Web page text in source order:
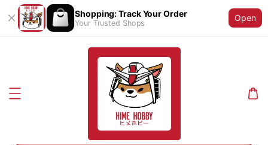
Shopping: Track Your Order
Your Trusted Shops
Open